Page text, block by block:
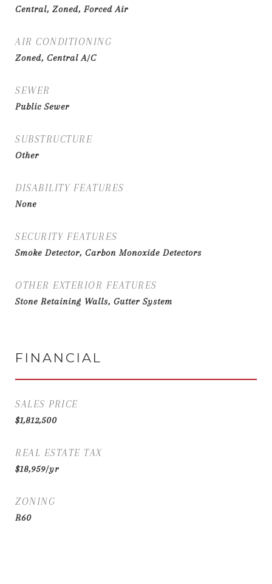
Central, Zoned, Forced Air
AIR CONDITIONING
Zoned, Central A/C
SEWER
Public Sewer
SUBSTRUCTURE
Other
DISABILITY FEATURES
None
SECURITY FEATURES
Smoke Detector, Carbon Monoxide Detectors
OTHER EXTERIOR FEATURES
Stone Retaining Walls, Gutter System
FINANCIAL
SALES PRICE
$1,812,500
REAL ESTATE TAX
$18,959/yr
ZONING
R60